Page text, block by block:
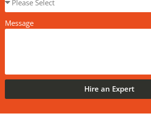
Message
Hire an Expert